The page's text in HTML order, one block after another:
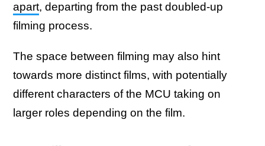
apart, departing from the past doubled-up
filming process.
The space between filming may also hint
towards more distinct films, with potentially
different characters of the MCU taking on
larger roles depending on the film.